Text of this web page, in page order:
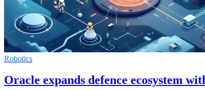
Robotics
Oracle expands defence ecosystem